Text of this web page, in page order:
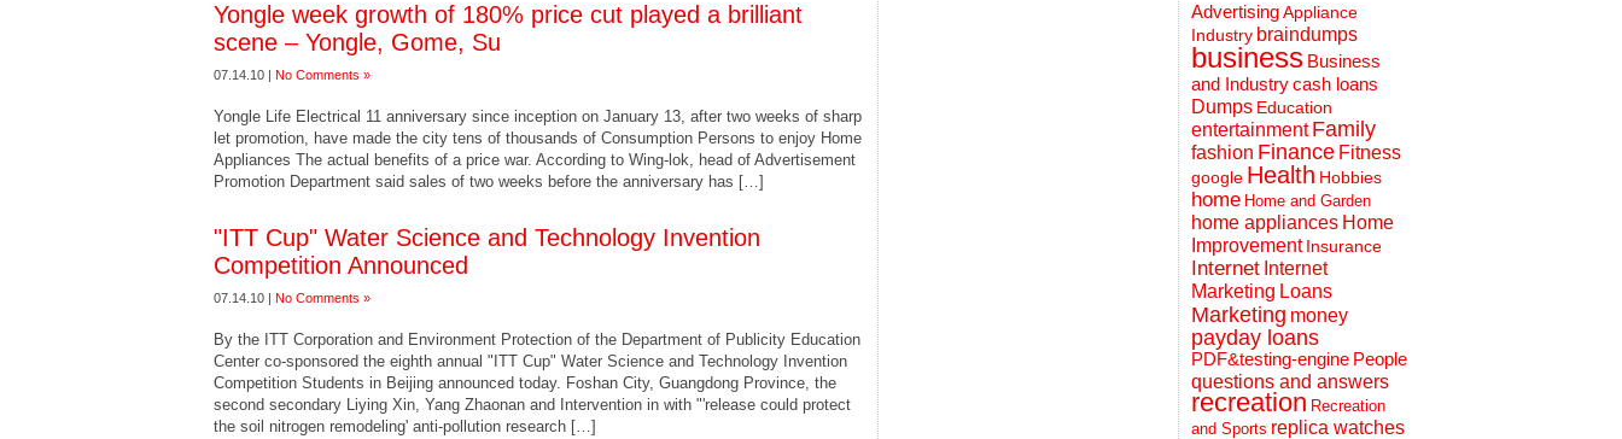
Yongle week growth of 180% price cut played a brilliant
scene – Yongle, Gome, Su
07.14.10 | No Comments »
Yongle Life Electrical 11 anniversary since inception on January 13, after two weeks of sharp
let promotion, have made the city tens of thousands of Consumption Persons to enjoy Home
Appliances The actual benefits of a price war. According to Wing-lok, head of Advertisement
Promotion Department said sales of two weeks before the anniversary has […]
"ITT Cup" Water Science and Technology Invention
Competition Announced
07.14.10 | No Comments »
By the ITT Corporation and Environment Protection of the Department of Publicity Education
Center co-sponsored the eighth annual "ITT Cup" Water Science and Technology Invention
Competition Students in Beijing announced today. Foshan City, Guangdong Province, the
second secondary Liying Xin, Yang Zhaonan and Intervention in with "'release could protect
the soil nitrogen remodeling' anti-pollution research […]
AdvertisingAppliance
Industry braindumps
business Business
and Industrycash loans
Dumps Education
entertainment Family
fashion Finance Fitness
google Health Hobbies
home Home and Garden
home appliances Home
Improvement Insurance
Internet Internet
Marketing Loans
Marketing money
payday loans
PDF&testing-engine People
questions and answers
recreation Recreation
and Sports replica watches